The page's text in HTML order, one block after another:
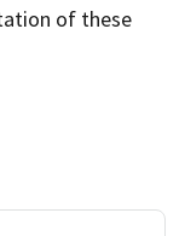
of these